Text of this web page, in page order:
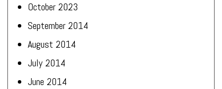
October 2023
September 2014
August 2014
July 2014
June 2014